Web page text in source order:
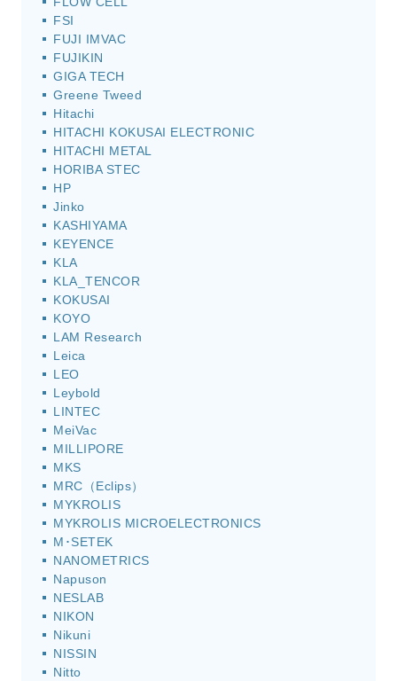
FSI
FUJI IMVAC
FUJIKIN
GIGA TECH
Greene Tweed
Hitachi
HITACHI KOKUSAI ELECTRONIC
HITACHI METAL
HORIBA STEC
HP
Jinko
KASHIYAMA
KEYENCE
KLA
KLA_TENCOR
KOKUSAI
KOYO
LAM Research
Leica
LEO
Leybold
LINTEC
MeiVac
MILLIPORE
MKS
MRC（Eclips）
MYKROLIS
MYKROLIS MICROELECTRONICS
M･SETEK
NANOMETRICS
Napuson
NESLAB
NIKON
Nikuni
NISSIN
Nitto